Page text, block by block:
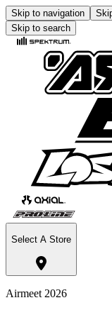
Skip to navigation
Skip to search
Select A Store
Airmeet 2026